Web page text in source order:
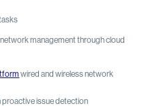
management through cloud
wired and wireless network
issue detection